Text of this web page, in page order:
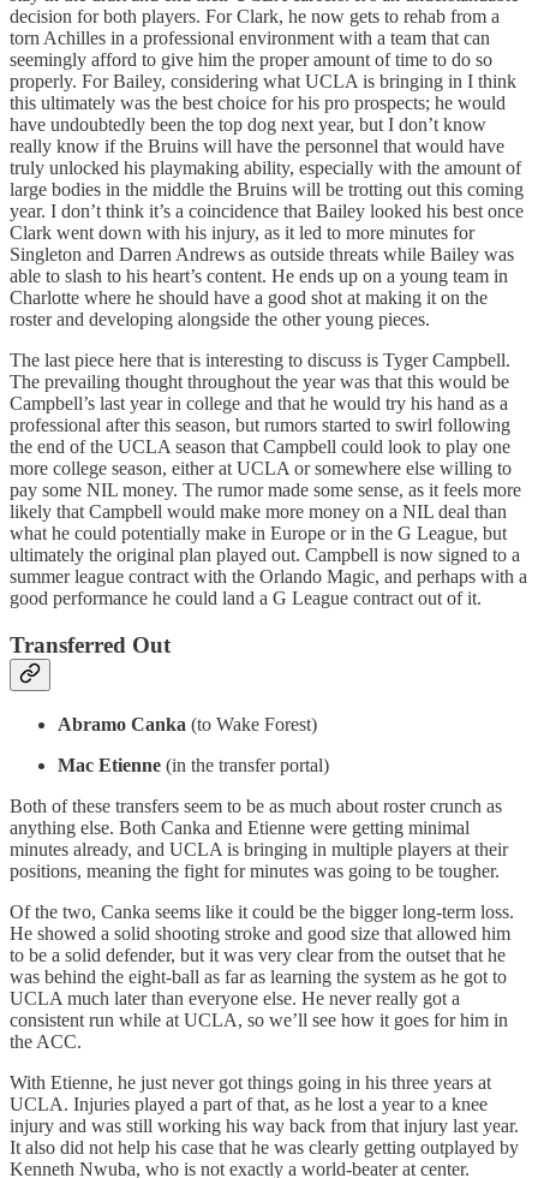
decision for both players. For Clark, he now gets to rehab from a
torn Achilles in a professional environment with a team that can
seemingly afford to give him the proper amount of time to do so
properly. For Bailey, considering what UCLA is bringing in I think
this ultimately was the best choice for his pro prospects; he would
have undoubtedly been the top dog next year, but I don’t know
really know if the Bruins will have the personnel that would have
truly unlocked his playmaking ability, especially with the amount of
large bodies in the middle the Bruins will be trotting out this coming
year. I don’t think it’s a coincidence that Bailey looked his best once
Clark went down with his injury, as it led to more minutes for
Singleton and Darren Andrews as outside threats while Bailey was
able to slash to his heart’s content. He ends up on a young team in
Charlotte where he should have a good shot at making it on the
roster and developing alongside the other young pieces.
The last piece here that is interesting to discuss is Tyger Campbell.
The prevailing thought throughout the year was that this would be
Campbell’s last year in college and that he would try his hand as a
professional after this season, but rumors started to swirl following
the end of the UCLA season that Campbell could look to play one
more college season, either at UCLA or somewhere else willing to
pay some NIL money. The rumor made some sense, as it feels more
likely that Campbell would make more money on a NIL deal than
what he could potentially make in Europe or in the G League, but
ultimately the original plan played out. Campbell is now signed to a
summer league contract with the Orlando Magic, and perhaps with a
good performance he could land a G League contract out of it.
Transferred Out
Abramo Canka (to Wake Forest)
Mac Etienne (in the transfer portal)
Both of these transfers seem to be as much about roster crunch as
anything else. Both Canka and Etienne were getting minimal
minutes already, and UCLA is bringing in multiple players at their
positions, meaning the fight for minutes was going to be tougher.
Of the two, Canka seems like it could be the bigger long-term loss.
He showed a solid shooting stroke and good size that allowed him
to be a solid defender, but it was very clear from the outset that he
was behind the eight-ball as far as learning the system as he got to
UCLA much later than everyone else. He never really got a
consistent run while at UCLA, so we’ll see how it goes for him in
the ACC.
With Etienne, he just never got things going in his three years at
UCLA. Injuries played a part of that, as he lost a year to a knee
injury and was still working his way back from that injury last year.
It also did not help his case that he was clearly getting outplayed by
Kenneth Nwuba, who is not exactly a world-beater at center.